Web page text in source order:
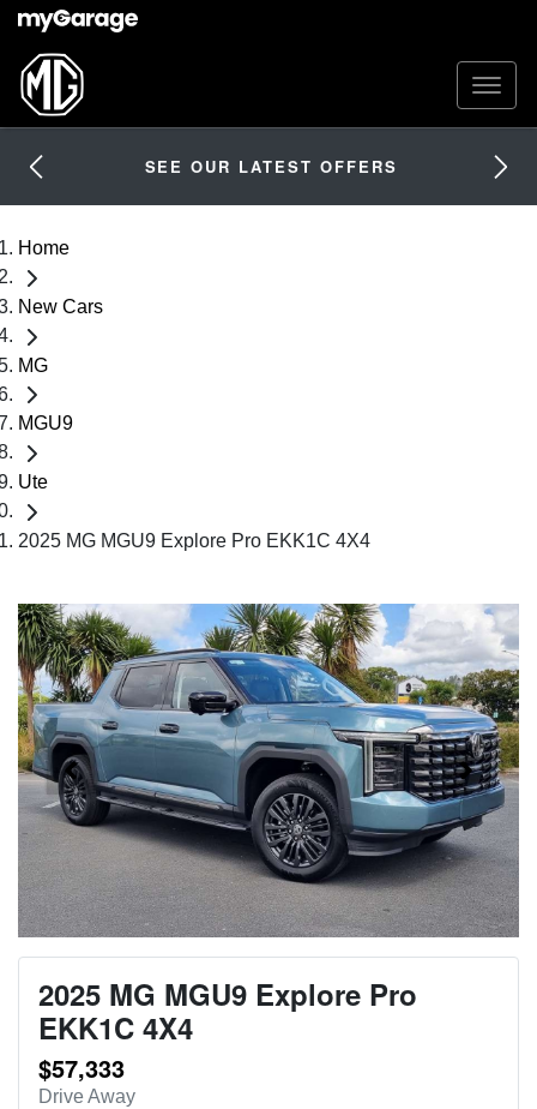
SEE OUR LATEST OFFERS
Home
New Cars
MG
MGU9
Ute
2025 MG MGU9 Explore Pro EKK1C 4X4
2025 MG MGU9 Explore Pro
EKK1C 4X4
$57,333
Drive Away